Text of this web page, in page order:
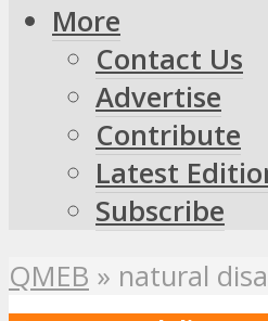
More
Contact Us
Advertise
Contribute
Latest
Subscribe
QMEB » natural